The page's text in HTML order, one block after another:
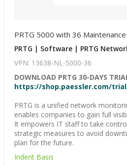
PRTG 5000 with 36
PRTG | Software | PRTG
VPN: 13638-NL-5000-36
DOWNLOAD PRTG 30-DAYS
https://shop.paessler.com/
PRTG is a unified network
enables companies to gain full
It empowers IT staff to take
strategic measures to avoid
plan for the future.
Indent Basis